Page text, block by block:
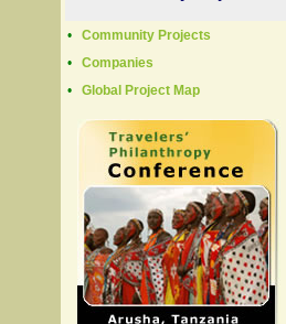
•
Community Projects
•
Companies
•
Global Project Map